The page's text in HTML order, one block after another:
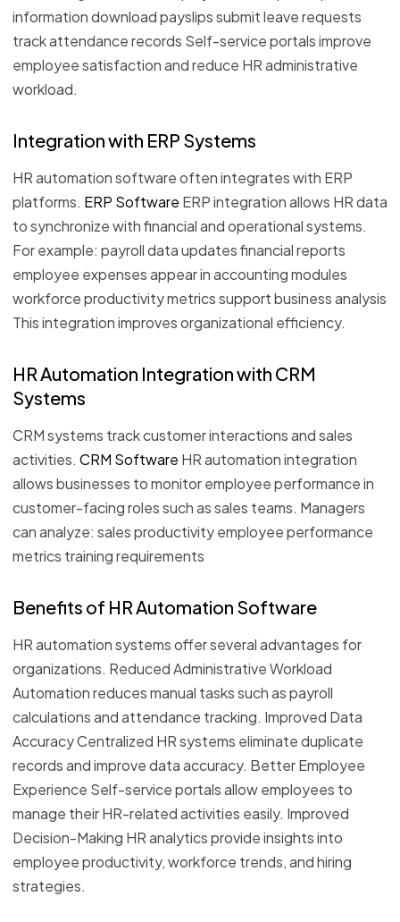
information download payslips submit leave requests
track attendance records Self-service portals improve
employee satisfaction and reduce HR administrative
workload.
Integration with ERP Systems
HR automation software often integrates with ERP
platforms. ERP Software ERP integration allows HR data
to synchronize with financial and operational systems.
For example: payroll data updates financial reports
employee expenses appear in accounting modules
workforce productivity metrics support business analysis
This integration improves organizational efficiency.
HR Automation Integration with CRM
Systems
CRM systems track customer interactions and sales
activities. CRM Software HR automation integration
allows businesses to monitor employee performance in
customer-facing roles such as sales teams. Managers
can analyze: sales productivity employee performance
metrics training requirements
Benefits of HR Automation Software
HR automation systems offer several advantages for
organizations. Reduced Administrative Workload
Automation reduces manual tasks such as payroll
calculations and attendance tracking. Improved Data
Accuracy Centralized HR systems eliminate duplicate
records and improve data accuracy. Better Employee
Experience Self-service portals allow employees to
manage their HR-related activities easily. Improved
Decision-Making HR analytics provide insights into
employee productivity, workforce trends, and hiring
strategies.